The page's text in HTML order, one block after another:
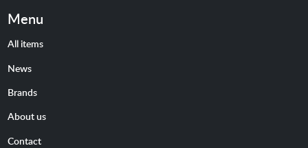
Menu
All items
News
Brands
About us
Contact